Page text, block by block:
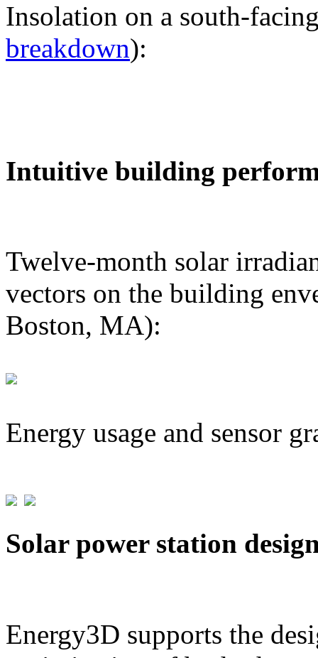
Insolation on a south-
breakdown):
Intuitive building
Twelve-month solar
vectors on the building
Boston, MA):
Energy usage and sensor
Solar power station
Energy3D supports the